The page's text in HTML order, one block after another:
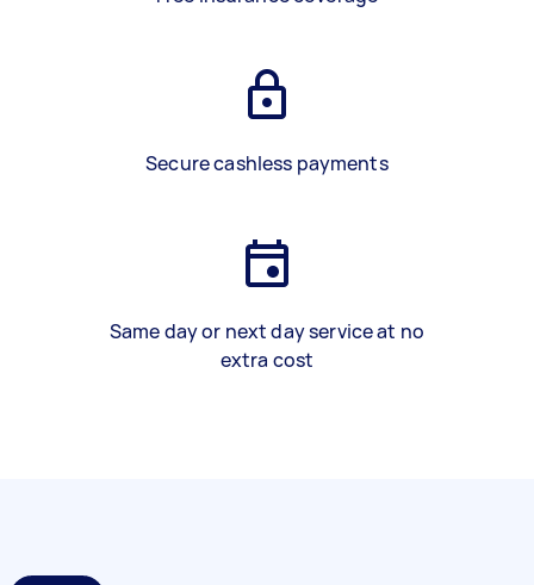
Secure cashless payments
Same day or next day service at no
extra cost